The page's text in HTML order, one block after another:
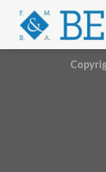
Skip
content